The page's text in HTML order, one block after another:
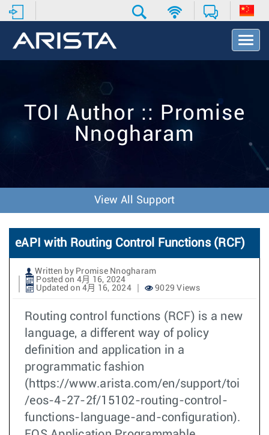
T
o
t
TOI Author :: Promise
Nnogharam
View All Support
eAPI with Routing Control Functions (RCF)
Written by Promise Nnogharam
Posted on 4月 16, 2024
Updated on 4月 16, 2024
9029 Views
Routing control functions (RCF) is a new
language, a different way of policy
definition and application in a
programmatic fashion
(https://www.arista.com/en/support/toi
/eos-4-27-2f/15102-routing-control-
functions-language-and-configuration).